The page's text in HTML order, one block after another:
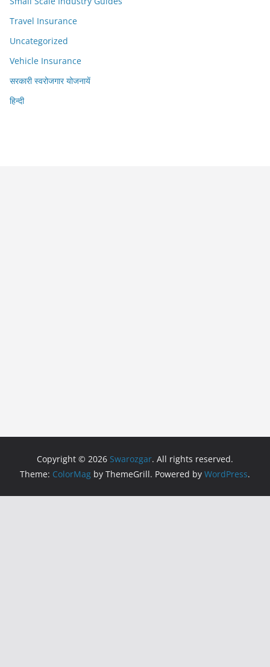
Travel Insurance
Uncategorized
Vehicle Insurance
सरकारी स्वरोजगार योजनायें
हिन्दी
Copyright © 2026 Swarozgar. All rights reserved.
Theme: ColorMag by ThemeGrill. Powered by WordPress.